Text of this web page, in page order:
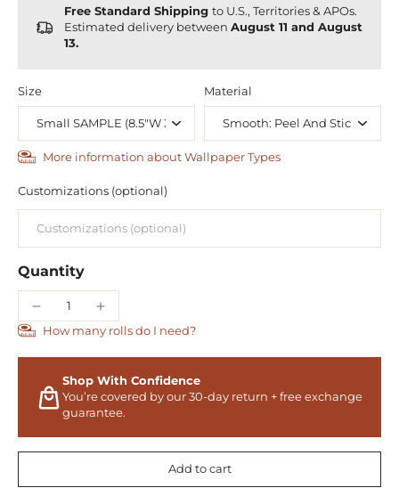
Free Standard Shipping to U.S., Territories & APOs.
Estimated delivery between August 11 and August
13.
Size Material
More information about Wallpaper Types
Customizations (optional)
Quantity
How many rolls do I need?
Shop With Confidence
You’re covered by our 30-day return + free exchange
guarantee.
Add to cart